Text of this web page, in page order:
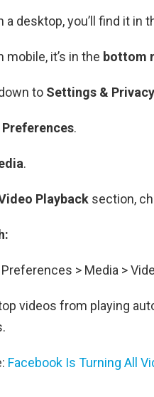
a desktop, you’ll find it in
mobile, it’s in the bottom
to Settings & Privacy
Preferences.
.
Playback section,
> Media >
videos from playing
Facebook Is Turning All